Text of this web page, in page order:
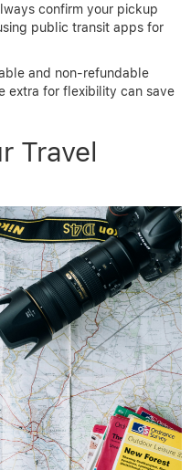
confirm your pickup
public transit apps for
and non-refundable
extra for flexibility can save
Travel